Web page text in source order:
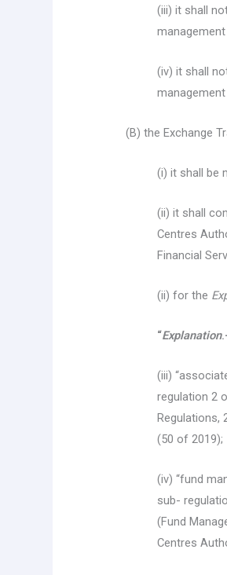
(iii) it shall
(iv) it shall
(B) the Exchange
(i) it shall be
(ii) it shall
Centres
Financial
(ii) for the
“Explanation
(iii)
regulation 2
Regulations,
(50 of 2019);
(iv) “fund
sub-
(Fund
Centres